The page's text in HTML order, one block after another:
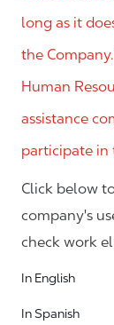
long as it
the
Human
assistance
participate in
Click below
company's
check work
In English
In Spanish